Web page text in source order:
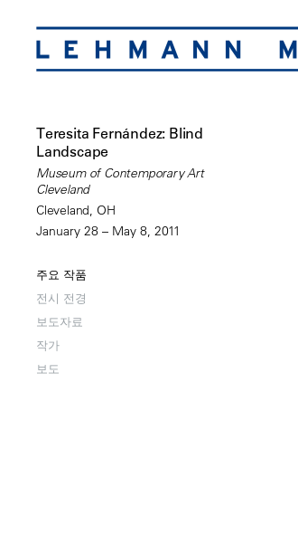
Teresita Fernández: Blind
Landscape
Museum of Contemporary Art
Cleveland
Cleveland, OH
January 28 – May 8, 2011
주요 작품
전시 전경
보도자료
작가
보도